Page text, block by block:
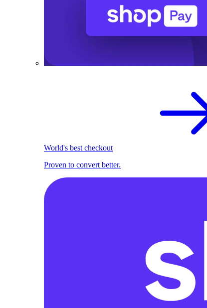
World's best checkout
Proven to convert better.